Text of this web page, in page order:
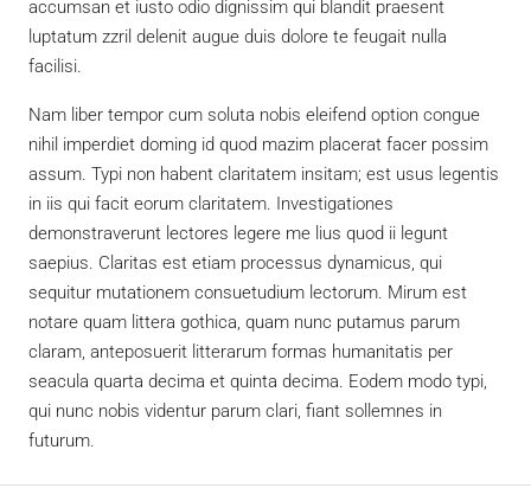
accumsan et iusto odio dignissim qui blandit praesent
luptatum zzril delenit augue duis dolore te feugait nulla
facilisi.
Nam liber tempor cum soluta nobis eleifend option congue
nihil imperdiet doming id quod mazim placerat facer possim
assum. Typi non habent claritatem insitam; est usus legentis
in iis qui facit eorum claritatem. Investigationes
demonstraverunt lectores legere me lius quod ii legunt
saepius. Claritas est etiam processus dynamicus, qui
sequitur mutationem consuetudium lectorum. Mirum est
notare quam littera gothica, quam nunc putamus parum
claram, anteposuerit litterarum formas humanitatis per
seacula quarta decima et quinta decima. Eodem modo typi,
qui nunc nobis videntur parum clari, fiant sollemnes in
futurum.